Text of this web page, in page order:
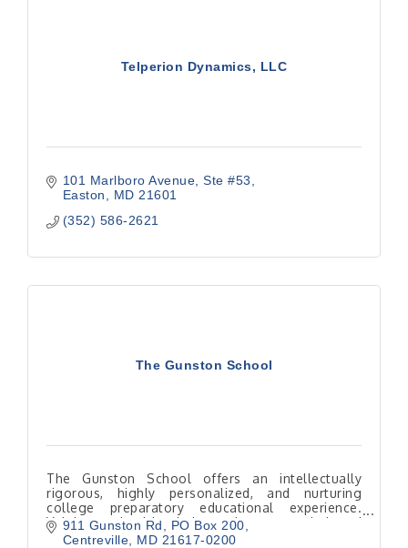
Telperion Dynamics, LLC
101 Marlboro Avenue Ste #53
Easton
MD 21601
(352) 586-2621
The Gunston School
The Gunston School offers an intellectually
rigorous, highly personalized, and nurturing
college preparatory educational experience.
Valuing a healthy balance between mind and
body, a strong sense of
911 Gunston Rd
PO Box 200
Centreville
MD 21617-0200